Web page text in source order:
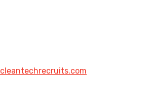
cleantechrecruits.com